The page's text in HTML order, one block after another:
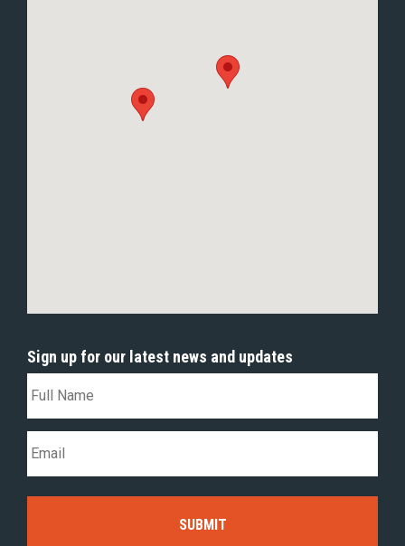
Sign up for our latest news and updates